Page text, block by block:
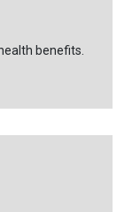
benefits.